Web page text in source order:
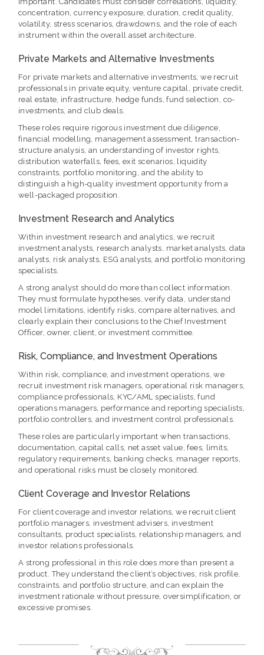
concentration, currency exposure, duration, credit quality,
volatility, stress scenarios, drawdowns, and the role of each
instrument within the overall asset architecture.
Private Markets and Alternative Investments
For private markets and alternative investments, we recruit
professionals in private equity, venture capital, private credit,
real estate, infrastructure, hedge funds, fund selection, co-
investments, and club deals.
These roles require rigorous investment due diligence,
financial modelling, management assessment, transaction-
structure analysis, an understanding of investor rights,
distribution waterfalls, fees, exit scenarios, liquidity
constraints, portfolio monitoring, and the ability to
distinguish a high-quality investment opportunity from a
well-packaged proposition.
Investment Research and Analytics
Within investment research and analytics, we recruit
investment analysts, research analysts, market analysts, data
analysts, risk analysts, ESG analysts, and portfolio monitoring
specialists.
A strong analyst should do more than collect information.
They must formulate hypotheses, verify data, understand
model limitations, identify risks, compare alternatives, and
clearly explain their conclusions to the Chief Investment
Officer, owner, client, or investment committee.
Risk, Compliance, and Investment Operations
Within risk, compliance, and investment operations, we
recruit investment risk managers, operational risk managers,
compliance professionals, KYC/AML specialists, fund
operations managers, performance and reporting specialists,
portfolio controllers, and investment control professionals.
These roles are particularly important when transactions,
documentation, capital calls, net asset value, fees, limits,
regulatory requirements, banking checks, manager reports,
and operational risks must be closely monitored.
Client Coverage and Investor Relations
For client coverage and investor relations, we recruit client
portfolio managers, investment advisers, investment
consultants, product specialists, relationship managers, and
investor relations professionals.
A strong professional in this role does more than present a
product. They understand the client’s objectives, risk profile,
constraints, and portfolio structure, and can explain the
investment rationale without pressure, oversimplification, or
excessive promises.